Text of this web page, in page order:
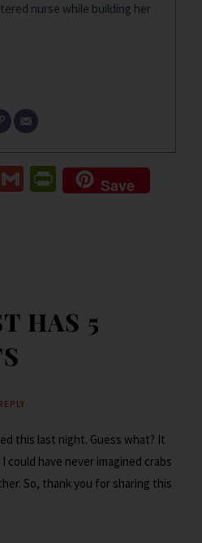
nurse while building her
G
Pr
in
n
dl
Save
HAS 5
this last night. Guess what? It
could have never imagined crabs
So, thank you for sharing this